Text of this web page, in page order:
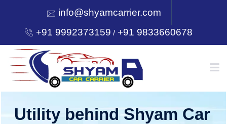
info@shyamcarrier.com
+91 9992373159 /+91 9833660678
HOME
Utility behind Shyam Car